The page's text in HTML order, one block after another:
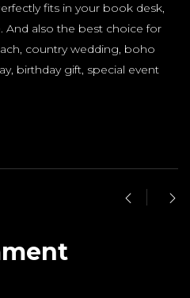
fits in your book desk,
And also the best choice for
country wedding, boho
birthday gift, special event